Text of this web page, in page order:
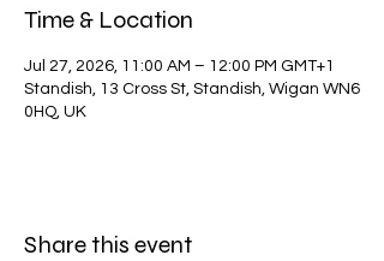
Time & Location
Jul 27, 2026, 11:00 AM – 12:00 PM GMT+1
Standish, 13 Cross St, Standish, Wigan WN6
0HQ, UK
Share this event